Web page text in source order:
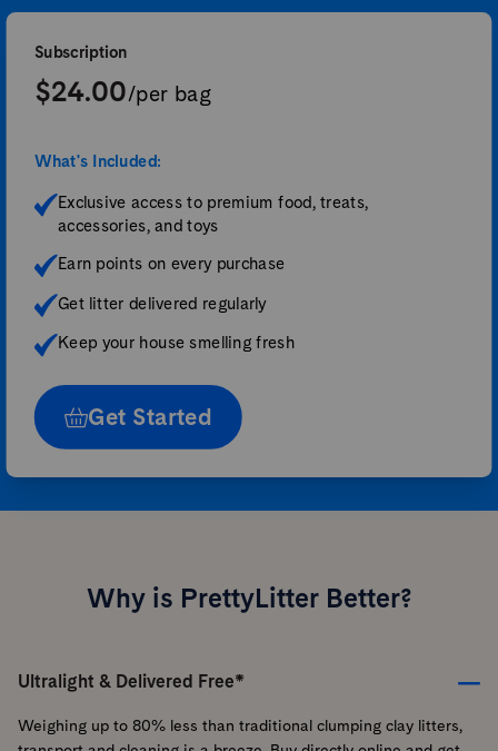
Subscription
$24.00/per bag
What's Included:
Exclusive access to premium food, treats,
accessories, and toys
Earn points on every purchase
Get litter delivered regularly
Keep your house smelling fresh
Get Started
Why is PrettyLitter Better?
Ultralight & Delivered Free*
Weighing up to 80% less than traditional clumping clay litters,